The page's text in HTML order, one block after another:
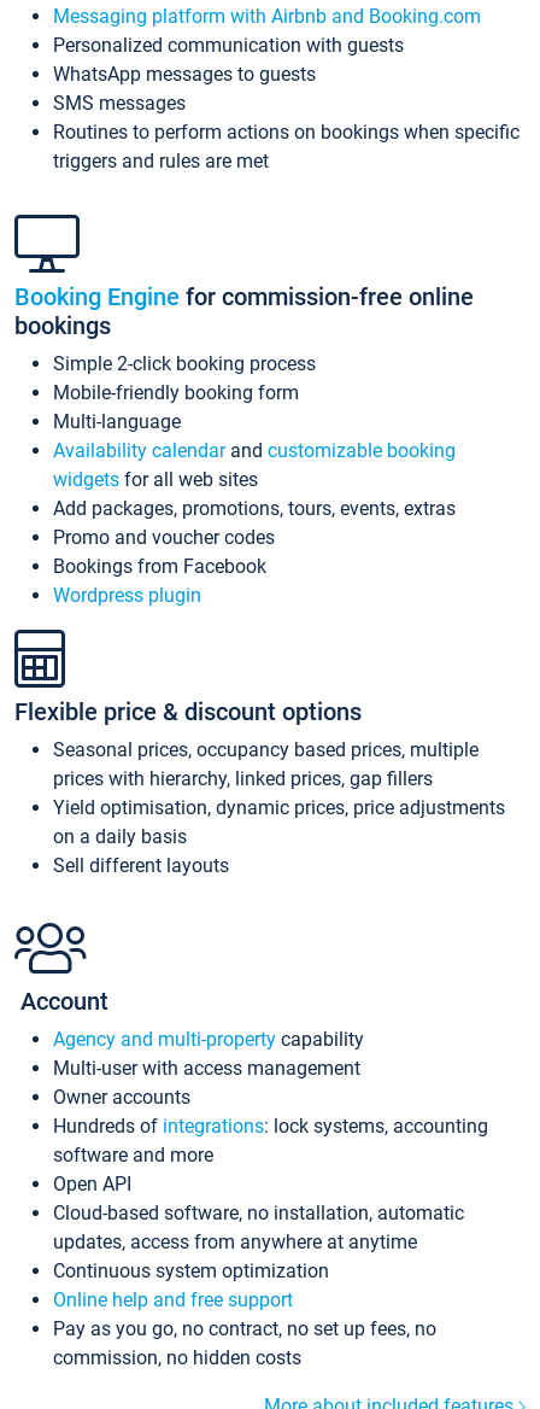
Messaging platform with Airbnb and Booking.com
Personalized communication with guests
WhatsApp messages to guests
SMS messages
Routines to perform actions on bookings when specific
triggers and rules are met
Booking Engine for commission-free online
bookings
Simple 2-click booking process
Mobile-friendly booking form
Multi-language
Availability calendarand customizable booking
widgets for all web sites
Add packages, promotions, tours, events, extras
Promo and voucher codes
Bookings from Facebook
Wordpress plugin
Flexible price & discount options
Seasonal prices, occupancy based prices, multiple
prices with hierarchy, linked prices, gap fillers
Yield optimisation, dynamic prices, price adjustments
on a daily basis
Sell different layouts
Account
Agency and multi-property capability
Multi-user with access management
Owner accounts
Hundreds of integrations: lock systems, accounting
software and more
Open API
Cloud-based software, no installation, automatic
updates, access from anywhere at anytime
Continuous system optimization
Online help and free support
Pay as you go, no contract, no set up fees, no
commission, no hidden costs